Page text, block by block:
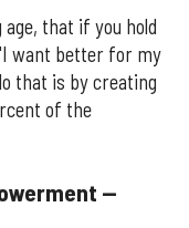
that if you hold
want better for my
that is by creating
of the
—